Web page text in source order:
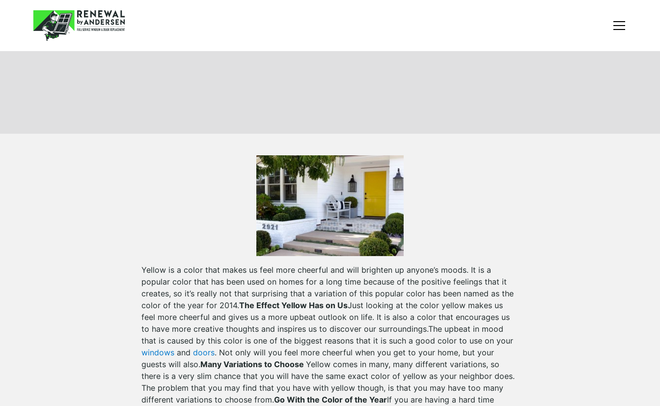
Yellow is a color that makes us feel more cheerful and will brighten up anyone’s moods. It is a
popular color that has been used on homes for a long time because of the positive feelings that it
creates, so it’s really not that surprising that a variation of this popular color has been named as the
color of the year for 2014.The Effect Yellow Has on UsJust looking at the color yellow makes us
feel more cheerful and gives us a more upbeat outlook on life. It is also a color that encourages us
to have more creative thoughts and inspires us to discover our surroundings.The upbeat in mood
that is caused by this color is one of the biggest reasons that it is such a good color to use on your
windows and doors. Not only will you feel more cheerful when you get to your home, but your
guests will also.Many Variations to Choose Yellow comes in many, many different variations, so
there is a very slim chance that you will have the same exact color of yellow as your neighbor does.
The problem that you may find that you have with yellow though, is that you may have too many
different variations to choose from.Go With the Color of the YearIf you are having a hard time